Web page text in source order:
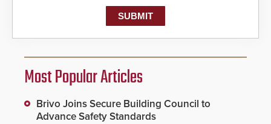
Most Popular Articles
Brivo Joins Secure Building Council to
Advance Safety Standards